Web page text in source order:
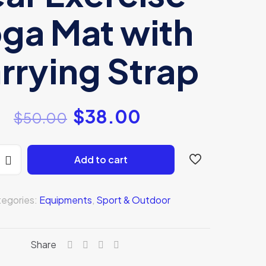
Mat with
Strap
$50.00 $38.00
Add to cart
Equipments Sport & Outdoor
Share